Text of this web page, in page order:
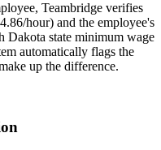
Teambridge verifies
hour) and the employee's
Dakota state minimum wage
automatically flags the
up the difference.